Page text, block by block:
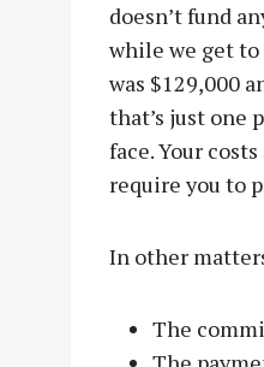
doesn’t fund
while we get to
was $129,000
that’s just one
face. Your
require you to
In other
The